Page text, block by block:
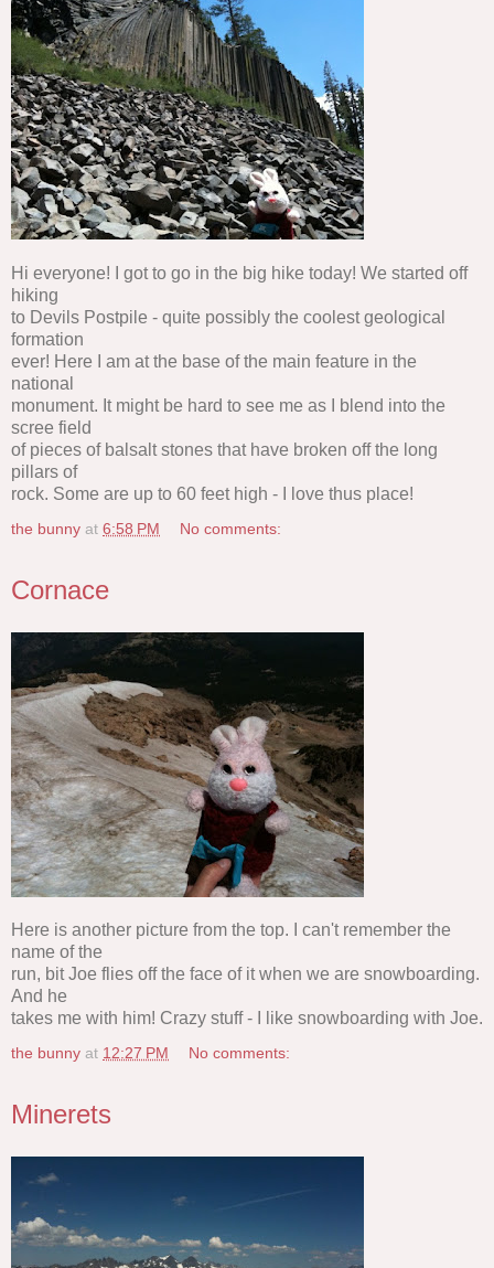
Hi everyone! I got to go in the big hike today! We started off
hiking
to Devils Postpile - quite possibly the coolest geological
formation
ever! Here I am at the base of the main feature in the
national
monument. It might be hard to see me as I blend into the
scree field
of pieces of balsalt stones that have broken off the long
pillars of
rock. Some are up to 60 feet high - I love thus place!
the bunny at 6:58 PM No comments:
Cornace
Here is another picture from the top. I can't remember the
name of the
run, bit Joe flies off the face of it when we are snowboarding.
And he
takes me with him! Crazy stuff - I like snowboarding with Joe.
the bunny at 12:27 PM No comments:
Minerets